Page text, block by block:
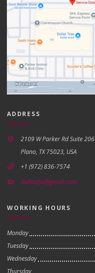
ADDRESS
2109 W Parker Rd Suite 206
Plano, TX 75023, USA
+1 (972) 836-7574
dallasifix@gmail.com
WORKING HOURS
Monday
Tuesday
Wednesday
Thursday